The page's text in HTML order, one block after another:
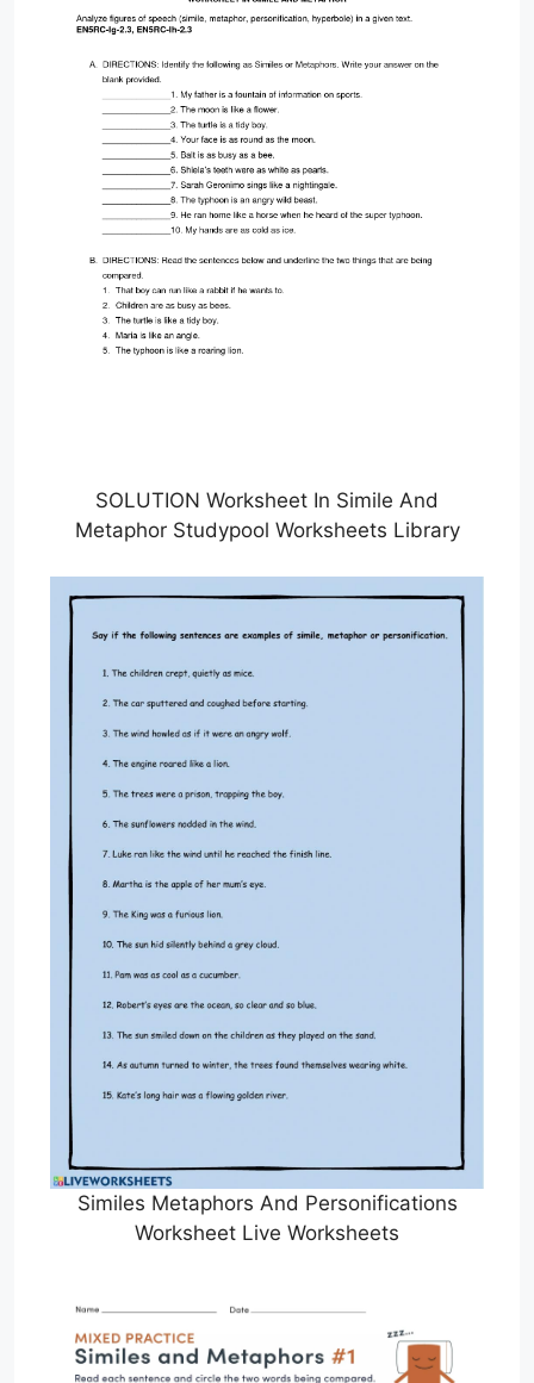
SOLUTION Worksheet In Simile And
Metaphor Studypool Worksheets Library
Similes Metaphors And Personifications
Worksheet Live Worksheets